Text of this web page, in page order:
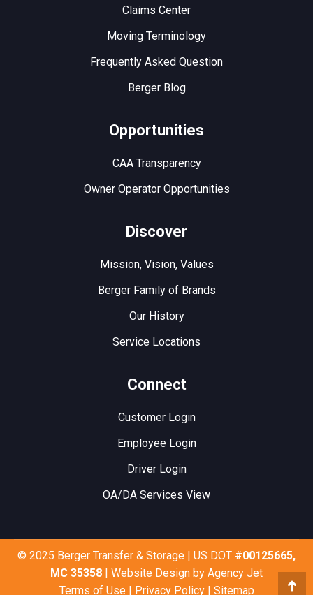
Claims Center
Moving Terminology
Frequently Asked Question
Berger Blog
Opportunities
CAA Transparency
Owner Operator Opportunities
Discover
Mission, Vision, Values
Berger Family of Brands
Our History
Service Locations
Connect
Customer Login
Employee Login
Driver Login
OA/DA Services View
© 2025 Berger Transfer & Storage | US DOT #00125665,
MC 35358 | Website Design by Agency Jet
Terms of Use| Privacy Policy| Sitemap